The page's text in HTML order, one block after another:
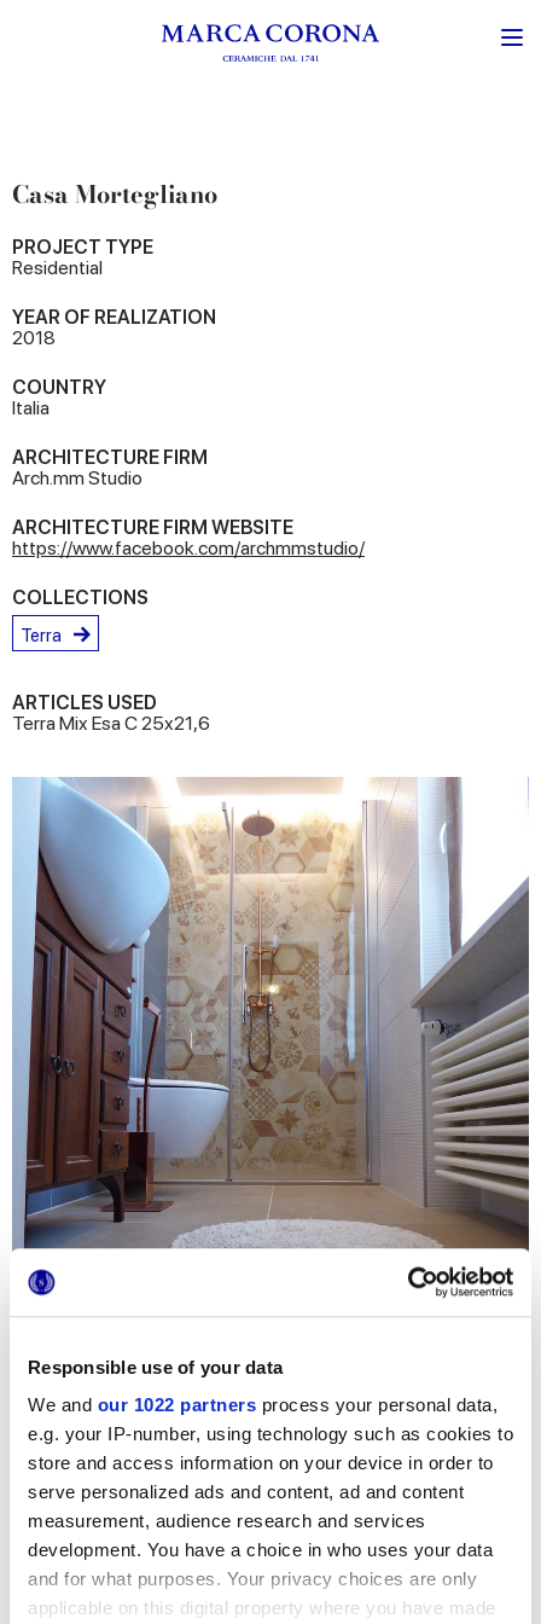
Responsible use of your data
We and our 1022 partners process your personal data,
e.g. your IP-number, using technology such as cookies to
store and access information on your device in order to
serve personalized ads and content, ad and content
measurement, audience research and services
development. You have a choice in who uses your data
and for what purposes. Your privacy choices are only
applicable on this digital property where you have made
Casa Mortegliano
PROJECT TYPE
Residential
YEAR OF REALIZATION
2018
COUNTRY
Italia
ARCHITECTURE FIRM
Arch.mm Studio
ARCHITECTURE FIRM WEBSITE
https://www.facebook.com/archmmstudio/
COLLECTIONS
Terra
ARTICLES USED
Terra Mix Esa C 25x21,6
For the recent renovation of the residential bathroom of
Casa Mortegliano, the choice fell to the colour and original
style of theTerrahexagon terracotta tiles. The hexagon-
shaped Marca Corona cement tiles strike a perfect balance
between classic and modern, and pair beautifully with the
striking colour of the walls. The shower wall immediately
catches the guest’s eye thanks to the original combination
of graphic decorations and sophisticated copper taps.